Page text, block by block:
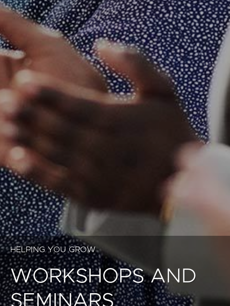
HELPING YOU GROW
WORKSHOPS AND
SEMINARS